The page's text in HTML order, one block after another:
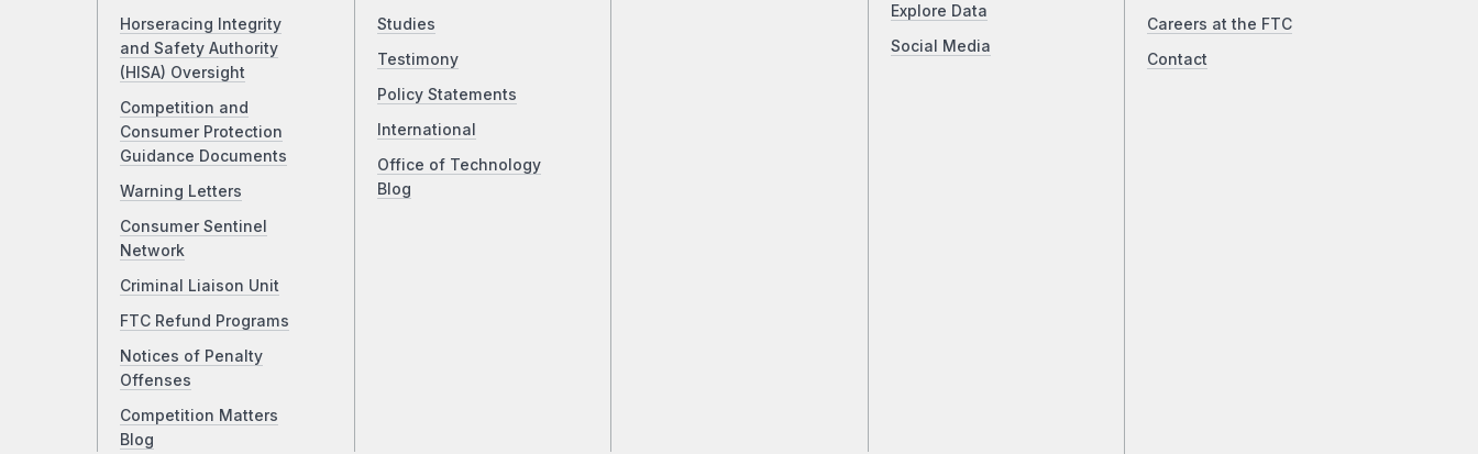
Horseracing Integrity
and Safety Authority
(HISA) Oversight
Competition and
Consumer Protection
Guidance Documents
Warning Letters
Consumer Sentinel
Network
Criminal Liaison Unit
FTC Refund Programs
Notices of Penalty
Offenses
Competition Matters
Blog
Studies
Testimony
Policy Statements
International
Office of Technology
Blog
Explore Data
Social Media
Careers at the FTC
Contact